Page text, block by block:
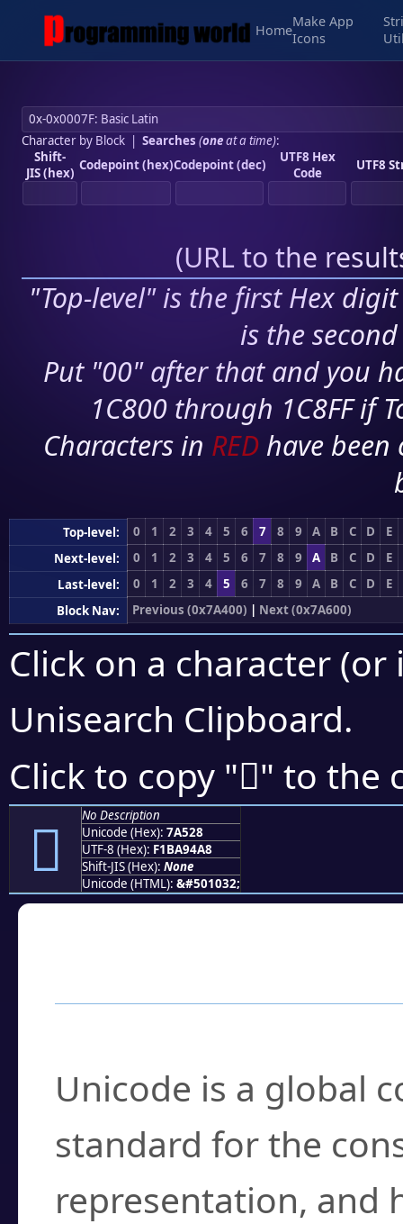
Home
Make App
Icons
Character by Block| Searches (oneat a time):
Shift-
JIS (hex) Codepoint (hex)Codepoint (dec)
UTF8 Hex
Code
UTF8
(URL to the
"Top-level" is the first Hex
is the
Put "00" after that and you
1C800 through 1C8FF if
Characters in RED have
Top-level: 0 1 2 3 4 5 6 7 8 9 A B C D
E
Next-level:
0 1 2 3 4 5 6 7 8 9 A B C D
E
Last-level:
0 1 2 3 4 5 6 7 8 9 A B C D
E
Block Nav:
Previous (0x7A400) | Next (0x7A600)
Click on a character
Unisearch Clipboard.
Click to copy "񺔨" to the
񺔨
No Description
Unicode (Hex): 7A528
UTF-8 (Hex): F1BA94A8
Shift-JIS (Hex): None
Unicode (HTML): &#501032;
Unicode is a global
standard for the
representation, and